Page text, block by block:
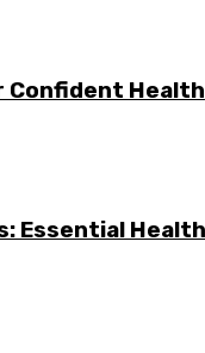
Confident Health
Essential